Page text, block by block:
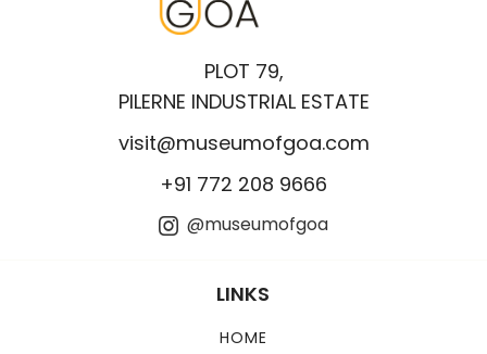
PLOT 79,
PILERNE INDUSTRIAL ESTATE
visit@museumofgoa.com
+91 772 208 9666
@museumofgoa
LINKS
HOME